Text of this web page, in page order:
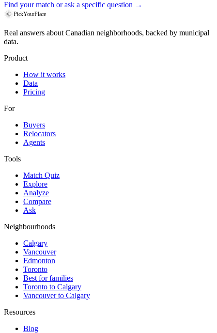
Find your match or ask a specific question →
PickYourPlace
Real answers about Canadian neighborhoods, backed by municipal
data.
Product
How it works
Data
Pricing
For
Buyers
Relocators
Agents
Tools
Match Quiz
Explore
Analyze
Compare
Ask
Neighbourhoods
Calgary
Vancouver
Edmonton
Toronto
Best for families
Toronto to Calgary
Vancouver to Calgary
Resources
Blog